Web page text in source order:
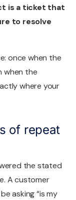
is a ticket that
to resolve
once when the
when the
where your
of repeat
the stated
A customer
asking “is my